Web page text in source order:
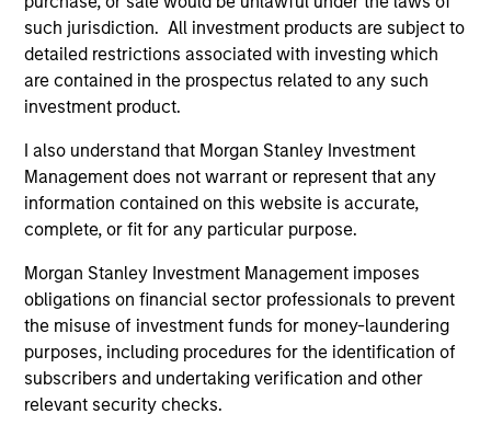
such jurisdiction. All investment products are subject to
detailed restrictions associated with investing which
are contained in the prospectus related to any such
investment product.
I also understand that Morgan Stanley Investment
Management does not warrant or represent that any
information contained on this website is accurate,
complete, or fit for any particular purpose.
Morgan Stanley Investment Management imposes
obligations on financial sector professionals to prevent
the misuse of investment funds for money-laundering
purposes, including procedures for the identification of
subscribers and undertaking verification and other
relevant security checks.
Team Insights
ARTICLE
Direct Lending: Separating Signal
from Sentiment
Direct lending enters 2026 with a supportive